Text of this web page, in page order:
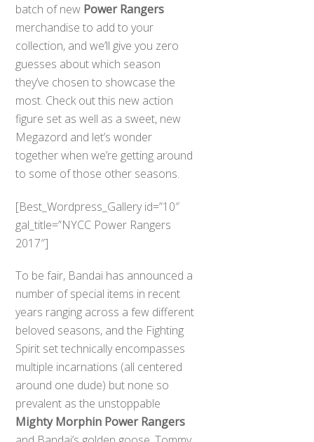
batch of new Power Rangers
merchandise to add to your
collection, and we’ll give you zero
guesses about which season
they’ve chosen to showcase the
most. Check out this new action
figure set as well as a sweet, new
Megazord and let’s wonder
together when we’re getting around
to some of those other seasons.
[Best_Wordpress_Gallery id=”10″
gal_title=”NYCC Power Rangers
2017″]
To be fair, Bandai has announced a
number of special items in recent
years ranging across a few different
beloved seasons, and the Fighting
Spirit set technically encompasses
multiple incarnations (all centered
around one dude) but none so
prevalent as the unstoppable
Mighty Morphin Power Rangers